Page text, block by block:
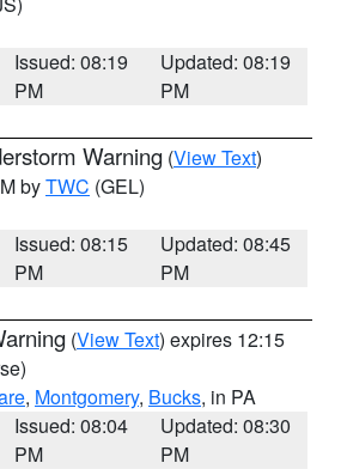
Issued: 08:19
PM
Updated: 08:19
PM
Warning (View Text)
byTWC (GEL)
Issued: 08:15
PM
Updated: 08:45
PM
(View Text) expires 12:15
, Montgomery, Bucks, in PA
Issued: 08:04
PM
Updated: 08:30
PM